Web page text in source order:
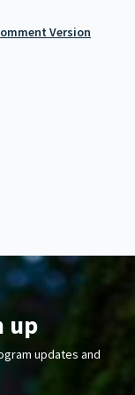
Version
up
updates and